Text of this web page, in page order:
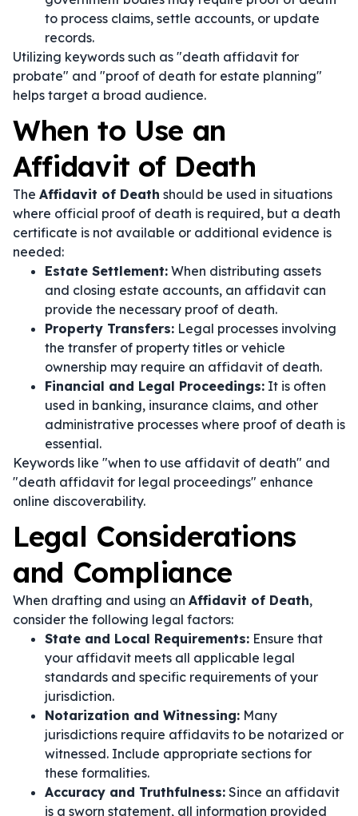
to process claims, settle accounts, or update
records.
Utilizing keywords such as "death affidavit for
probate" and "proof of death for estate planning"
helps target a broad audience.
When to Use an
Affidavit of Death
The Affidavit of Death should be used in situations
where official proof of death is required, but a death
certificate is not available or additional evidence is
needed:
Estate Settlement: When distributing assets
and closing estate accounts, an affidavit can
provide the necessary proof of death.
Property Transfers: Legal processes involving
the transfer of property titles or vehicle
ownership may require an affidavit of death.
Financial and Legal Proceedings: It is often
used in banking, insurance claims, and other
administrative processes where proof of death is
essential.
Keywords like "when to use affidavit of death" and
"death affidavit for legal proceedings" enhance
online discoverability.
Legal Considerations
and Compliance
When drafting and using an Affidavit of Death,
consider the following legal factors:
State and Local Requirements: Ensure that
your affidavit meets all applicable legal
standards and specific requirements of your
jurisdiction.
Notarization and Witnessing: Many
jurisdictions require affidavits to be notarized or
witnessed. Include appropriate sections for
these formalities.
Accuracy and Truthfulness: Since an affidavit
is a sworn statement, all information provided